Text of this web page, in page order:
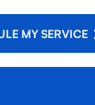
MY SERVICE